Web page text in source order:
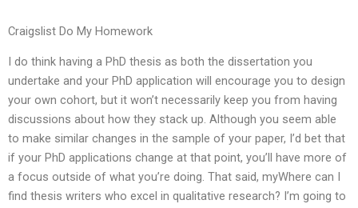
Craigslist Do My Homework
I do think having a PhD thesis as both the dissertation you
undertake and your PhD application will encourage you to design
your own cohort, but it won’t necessarily keep you from having
discussions about how they stack up. Although you seem able
to make similar changes in the sample of your paper, I’d bet that
if your PhD applications change at that point, you’ll have more of
a focus outside of what you’re doing. That said, myWhere can I
find thesis writers who excel in qualitative research? I’m going to